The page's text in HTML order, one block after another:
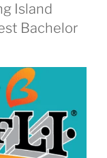
Island
Bachelor